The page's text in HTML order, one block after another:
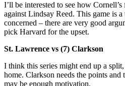
I’ll be interested to see how
against Lindsay Reed. This game is a
concerned – there are very good
pick Harvard for the upset.
St. Lawrence vs (7) Clarkson
I think this series might end up a
home. Clarkson needs the points
may be enough motivation.